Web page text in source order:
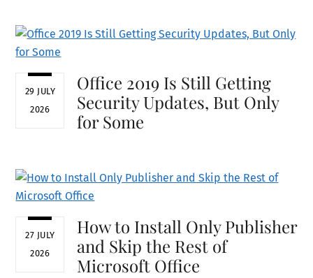
29 JULY
2026
Office 2019 Is Still Getting
Security Updates, But Only
for Some
27 JULY
2026
How to Install Only Publisher
and Skip the Rest of
Microsoft Office